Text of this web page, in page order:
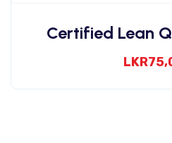
Certified Lean
LKR